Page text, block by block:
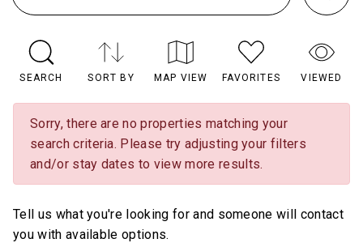
SEARCH SORT BY MAP VIEW FAVORITES VIEWED
Sorry, there are no properties matching your
search criteria. Please try adjusting your filters
and/or stay dates to view more results.
Tell us what you're looking for and someone will contact
you with available options.